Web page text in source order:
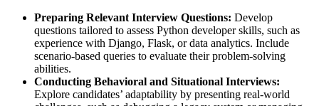
Preparing Relevant Interview Questions: Develop
questions tailored to assess Python developer skills, such as
experience with Django, Flask, or data analytics. Include
scenario-based queries to evaluate their problem-solving
abilities.
Conducting Behavioral and Situational Interviews:
Explore candidates’ adaptability by presenting real-world